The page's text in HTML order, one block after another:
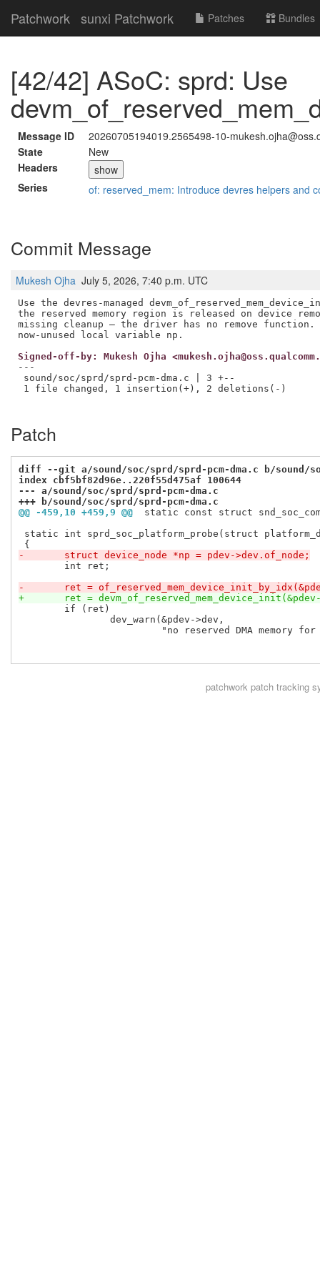
Patchwork sunxi Patchwork Patches Bundles
[42/42] ASoC: sprd: Use
Message ID
20260705194019.2565498-10-
State
New
Headers
show
Series
of: reserved_mem: Introduce devres helpers and
Commit Message
Mukesh Ojha July 5, 2026, 7:40 p.m. UTC
Use the devres-managed
the reserved memory region is released on device
missing cleanup — the driver has no remove function.
Signed-off-by: Mukesh Ojha
---
sound/soc/sprd/sprd-pcm-dma.c | 3 +--
1 file changed, 1 insertion(+), 2 deletions(-)
Patch
diff --git a/sound/soc/sprd/sprd-pcm-dma.c b/sound/
index cbf5bf82d96e..220f55d475af 100644
--- a/sound/soc/sprd/sprd-pcm-dma.c
+++ b/sound/soc/sprd/sprd-pcm-dma.c
@@ -459,10 +459,9 @@
static const struct
static int sprd_soc_platform_probe(struct
-	struct device_node *np = pdev->dev.of_node;
-	ret =
+	ret =
patchworkpatch tracking